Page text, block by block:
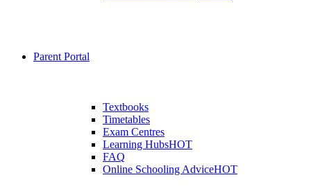
Parent Portal
Textbooks
Timetables
Exam Centres
Learning HubsHOT
FAQ
Online Schooling AdviceHOT